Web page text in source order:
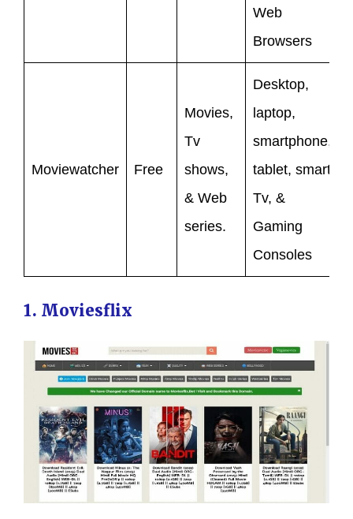
Web
Browsers
Moviewatcher Free
Movies,
Tv
shows,
& Web
series.
Desktop,
laptop,
smartphone,
tablet, smart
Tv, &
Gaming
Consoles
1. Moviesflix